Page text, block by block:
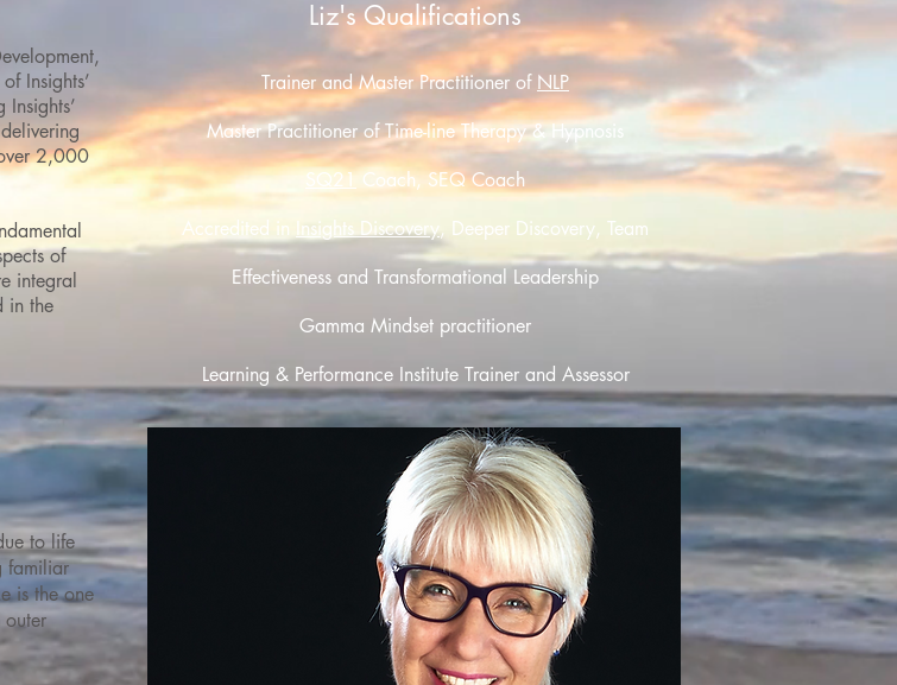
Liz's Qualifications
Trainer and Master Practitioner of NLP
Master Practitioner of Time-line Therapy & Hypnosis
SQ21 Coach, SEQ Coach
Accredited in Insights Discovery, Deeper Discovery, Team
Effectiveness and Transformational Leadership
Gamma Mindset practitioner
Learning & Performance Institute Trainer and Assessor
Insights’
2,000
of
integral
in the
to life
familiar
is the one